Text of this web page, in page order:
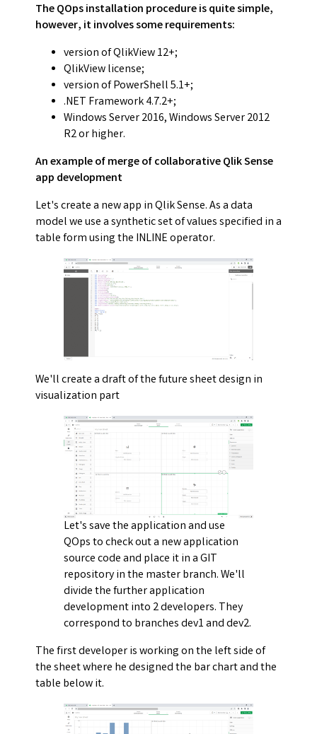
The QOps installation procedure is quite simple,
however, it involves some requirements:
version of QlikView 12+;
QlikView license;
version of PowerShell 5.1+;
.NET Framework 4.7.2+;
Windows Server 2016, Windows Server 2012
R2 or higher.
An example of merge of collaborative Qlik Sense
app development
Let's create a new app in Qlik Sense. As a data
model we use a synthetic set of values specified in a
table form using the INLINE operator.
We'll create a draft of the future sheet design in
visualization part
Let's save the application and use
QOps to check out a new application
source code and place it in a GIT
repository in the master branch. We'll
divide the further application
development into 2 developers. They
correspond to branches dev1 and dev2.
The first developer is working on the left side of
the sheet where he designed the bar chart and the
table below it.